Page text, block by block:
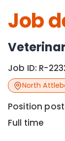
Job
Job ID: R-
North
Position
Full time